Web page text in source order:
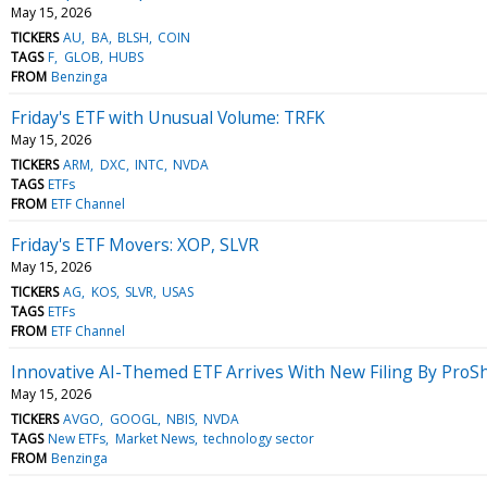
May 15, 2026
TICKERS AU BA BLSH COIN
TAGS F GLOB HUBS
FROM Benzinga
Friday's ETF with Unusual Volume: TRFK
May 15, 2026
TICKERS ARM DXC INTC NVDA
TAGS ETFs
FROM ETF Channel
Friday's ETF Movers: XOP, SLVR
May 15, 2026
TICKERS AG KOS SLVR USAS
TAGS ETFs
FROM ETF Channel
Innovative AI-Themed ETF Arrives With New Filing By
May 15, 2026
TICKERS AVGO GOOGL NBIS NVDA
TAGS New ETFs Market News technology sector
FROM Benzinga